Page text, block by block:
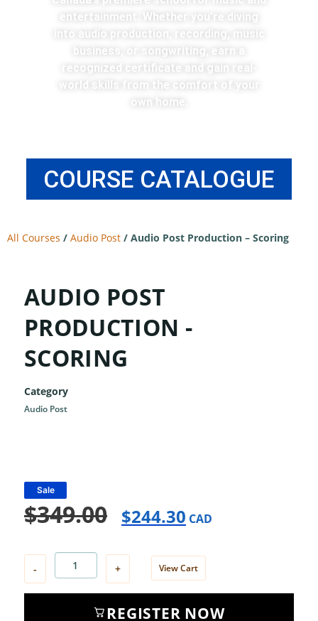
entertainment. Whether you’re diving
into audio production, recording, music
business, or songwriting, earn a
recognized certificate and gain real-
world skills from the comfort of your
own home.
COURSE CATALOGUE
All Courses / Audio Post / Audio Post Production – Scoring
AUDIO POST
PRODUCTION -
SCORING
Category
Audio Post
Sale
$349.00 $244.30 CAD
- + View Cart
REGISTER NOW